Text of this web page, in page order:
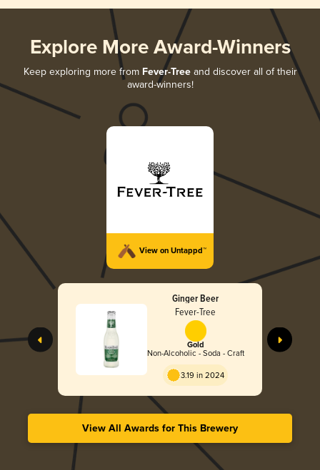
Explore More Award-Winners
Keep exploring more from Fever-Treeand discover all of their
award-winners!
View on Untappd™
Ginger Beer
Fever-Tree
Gold
Non-Alcoholic - Soda - Craft
3.19 in 2024
View All Awards for This Brewery